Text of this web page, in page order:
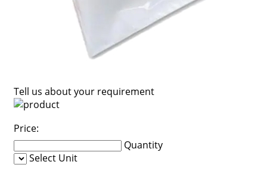
Tell us about your requirement
Price:
Quantity
Select Unit